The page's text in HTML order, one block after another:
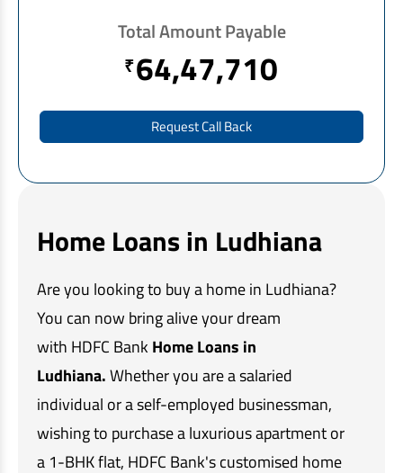
Home Loans in Ludhiana
Are you looking to buy a home in Ludhiana?
You can now bring alive your dream
with HDFC Bank Home Loans in
Ludhiana.Whether you are a salaried
individual or a self-employed businessman,
wishing to purchase a luxurious apartment or
a 1-BHK flat, HDFC Bank's customised home
Total Amount Payable
₹64,47,710
Request Call Back